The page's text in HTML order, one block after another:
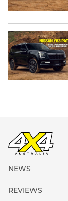
NEWS
REVIEWS